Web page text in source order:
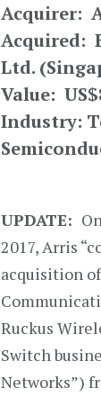
Acquirer:
Acquired:
Ltd.
Value:
Industry:
UPDATE:
2017, Arris
acquisition
Ruckus
Switch
Networks”)